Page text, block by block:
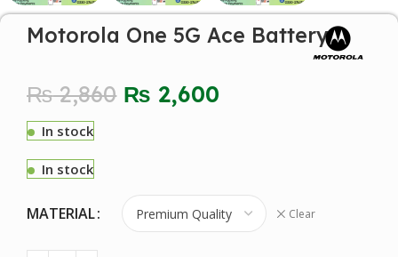
Motorola One 5G Ace Battery
₨2,860 ₨ 2,600
In stock
In stock
MATERIAL Clear